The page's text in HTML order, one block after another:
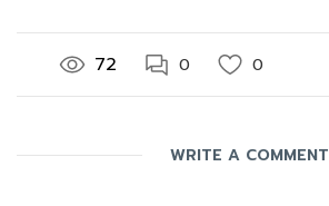
72 0 0
WRITE A COMMENT